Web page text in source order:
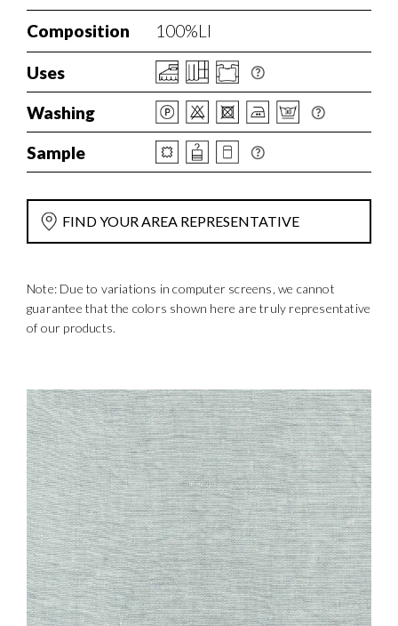
Composition 100%LI
Uses
Washing
Sample
FIND YOUR AREA REPRESENTATIVE
Note: Due to variations in computer screens, we cannot
guarantee that the colors shown here are truly representative
of our products.